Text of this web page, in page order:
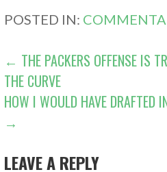
POSTED IN:
POST
NAVIGATION
← THE PACKERS OFFENSE IS
THE CURVE
HOW I WOULD HAVE
→
LEAVE A REPLY